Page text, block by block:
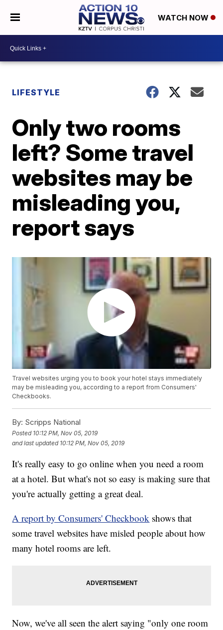
WATCH NOW
LIFESTYLE
Only two rooms
left? Some travel
websites may be
misleading you,
report says
Travel websites urging you to book your hotel stays immediately
may be misleading you, according to a report from Consumers'
Checkbooks.
By: Scripps National
Posted 10:12 PM, Nov 05, 2019
and last updated 10:12 PM, Nov 05, 2019
It's really easy to go online when you need a room
at a hotel. But what's not so easy is making sure that
you're actually getting a great deal.
A report by Consumers' Checkbook shows that
some travel websites have misled people about how
many hotel rooms are left.
Now, we've all seen the alert saying "only one room